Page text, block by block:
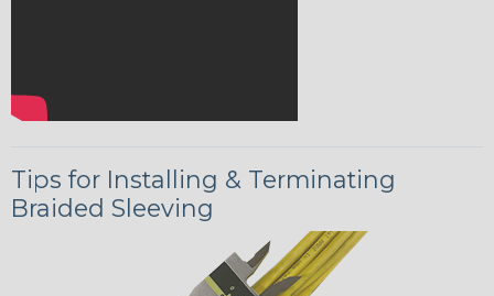
Tips for Installing & Terminating
Braided Sleeving